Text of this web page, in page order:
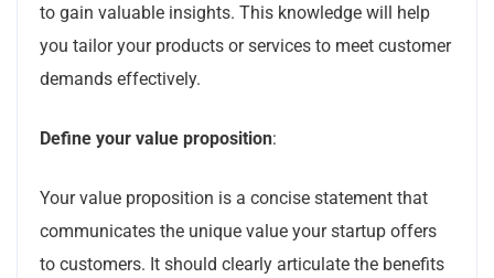
to gain valuable insights. This knowledge will help
you tailor your products or services to meet customer
demands effectively.
Define your value proposition:
Your value proposition is a concise statement that
communicates the unique value your startup offers
to customers. It should clearly articulate the benefits